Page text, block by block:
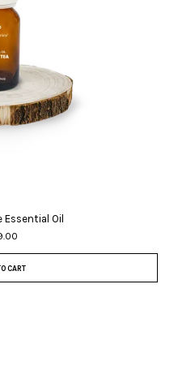
Essential Oil
CART